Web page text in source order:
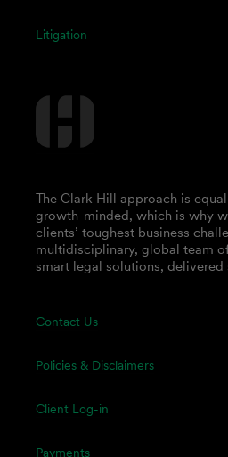
Litigation
Contact Us
Policies & Disclaimers
Client Log-in
Payments
The Clark Hill approach is
growth-minded, which is why
clients’ toughest business
multidisciplinary, global team
smart legal solutions, delivered